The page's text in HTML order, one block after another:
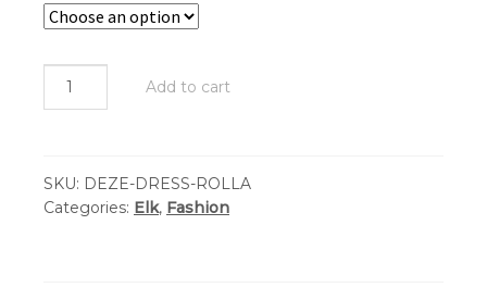
Elk
Deze
Dress
quantity
Add to cart
SKU: DEZE-DRESS-ROLLA
Categories: Elk, Fashion